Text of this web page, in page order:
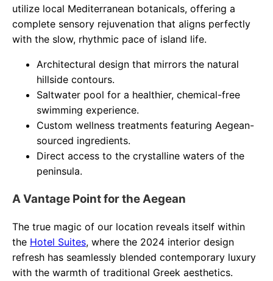
utilize local Mediterranean botanicals, offering a
complete sensory rejuvenation that aligns perfectly
with the slow, rhythmic pace of island life.
Architectural design that mirrors the natural
hillside contours.
Saltwater pool for a healthier, chemical-free
swimming experience.
Custom wellness treatments featuring Aegean-
sourced ingredients.
Direct access to the crystalline waters of the
peninsula.
A Vantage Point for the Aegean
The true magic of our location reveals itself within
the Hotel Suites, where the 2024 interior design
refresh has seamlessly blended contemporary luxury
with the warmth of traditional Greek aesthetics.